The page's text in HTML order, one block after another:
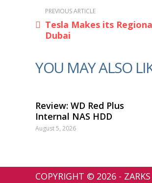
PREVIOUS ARTICLE
Tesla Makes its
Dubai
YOU MAY ALSO
Review: WD Red Plus
Internal NAS HDD
August 5, 2026
COPYRIGHT © 2026 -